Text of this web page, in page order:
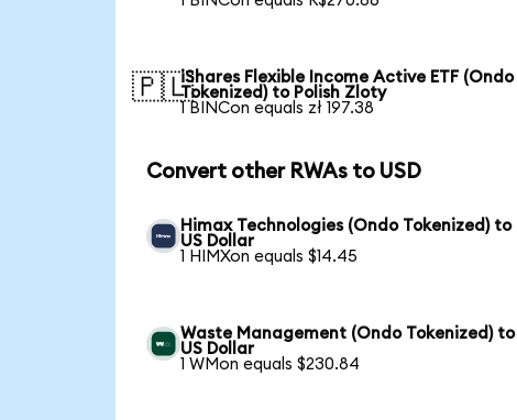
🇵🇱iShares Flexible Income Active ETF (Ondo
Tokenized) to Polish Zloty
1 BINCon equals zł 197.38
Convert other RWAs to USD
Himax Technologies (Ondo Tokenized) to
US Dollar
1 HIMXon equals $14.45
Waste Management (Ondo Tokenized) to
US Dollar
1 WMon equals $230.84